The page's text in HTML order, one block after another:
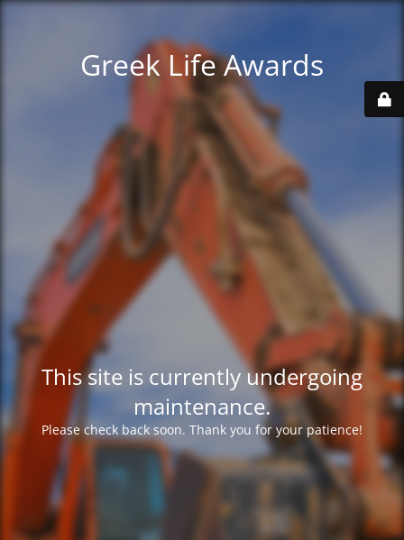
Greek Life Awards
This site is currently undergoing
maintenance.
Please check back soon. Thank you for your patience!